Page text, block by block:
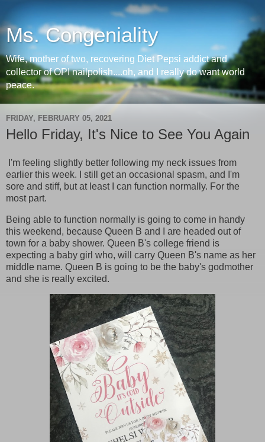
Ms. Congeniality
Wife, mother of two, recovering Diet Pepsi addict and
collector of OPI nailpolish....oh, and I really do want world
peace.
FRIDAY, FEBRUARY 05, 2021
Hello Friday, It's Nice to See You Again
I'm feeling slightly better following my neck issues from
earlier this week. I still get an occasional spasm, and I'm
sore and stiff, but at least I can function normally. For the
most part.
Being able to function normally is going to come in handy
this weekend, because Queen B and I are headed out of
town for a baby shower. Queen B's college friend is
expecting a baby girl who, will carry Queen B's name as her
middle name. Queen B is going to be the baby's godmother
and she is really excited.